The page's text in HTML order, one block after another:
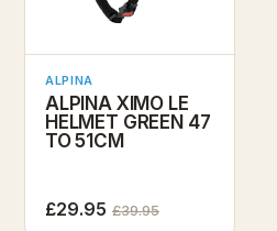
ALPINA
ALPINA XIMO LE
HELMET GREEN 47
TO 51CM
£29.95 £39.95